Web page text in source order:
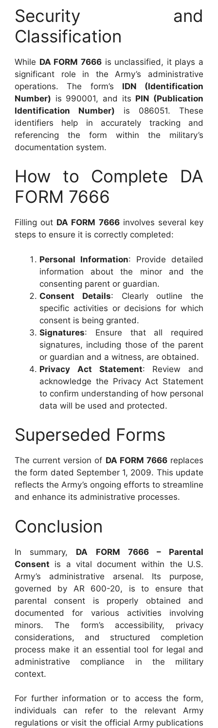
Security and
Classification
While DA FORM 7666is unclassified, it plays a
significant role in the Army’s administrative
operations. The form’s IDN (Identification
Number) is 990001, and its PIN (Publication
Identification Number) is 086051. These
identifiers help in accurately tracking and
referencing the form within the military’s
documentation system.
How to Complete DA
FORM 7666
Filling out DA FORM 7666involves several key
steps to ensure it is correctly completed:
Personal Information: Provide detailed
information about the minor and the
consenting parent or guardian.
Consent Details: Clearly outline the
specific activities or decisions for which
consent is being granted.
Signatures: Ensure that all required
signatures, including those of the parent
or guardian and a witness, are obtained.
Privacy Act Statement: Review and
acknowledge the Privacy Act Statement
to confirm understanding of how personal
data will be used and protected.
Superseded Forms
The current version of DA FORM 7666replaces
the form dated September 1, 2009. This update
reflects the Army’s ongoing efforts to streamline
and enhance its administrative processes.
Conclusion
In summary, DA FORM 7666 – Parental
Consent is a vital document within the U.S.
Army’s administrative arsenal. Its purpose,
governed by AR 600-20, is to ensure that
parental consent is properly obtained and
documented for various activities involving
minors. The form’s accessibility, privacy
considerations, and structured completion
process make it an essential tool for legal and
administrative compliance in the military
context.
For further information or to access the form,
individuals can refer to the relevant Army
regulations or visit the official Army publications